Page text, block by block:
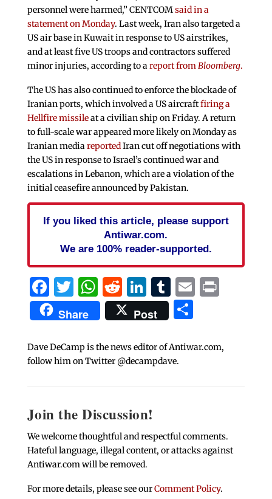
personnel were harmed,” CENTCOMsaid in a
statement on Monday. Last week, Iran also targeted a
US air base in Kuwait in response to US airstrikes,
and at least five US troops and contractors suffered
minor injuries, according to areport fromBloomberg.
The US has also continued to enforce the blockade of
Iranian ports, which involved a US aircraftfiring a
Hellfire missileat a civilian ship on Friday. A return
to full-scale war appeared more likely on Monday as
Iranian mediareportedIran cut off negotiations with
the US in response to Israel’s continued war and
escalations in Lebanon, which are a violation of the
initial ceasefire announced by Pakistan.
If you liked this article, please support
Antiwar.com.
We are 100% reader-supported.
Facebook
Twitter
WhatsApp
Reddit
LinkedIn
Tumblr
EmailPrint
Share Post Share
Dave DeCamp is the news editor of Antiwar.com,
follow him on Twitter @decampdave.
Join the Discussion!
We welcome thoughtful and respectful comments.
Hateful language, illegal content, or attacks against
Antiwar.com will be removed.
For more details, please see ourComment Policy.